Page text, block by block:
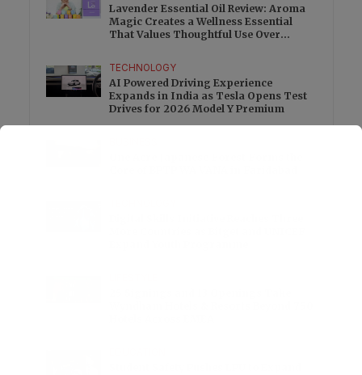
Lavender Essential Oil Review: Aroma
Magic Creates a Wellness Essential
That Values Thoughtful Use Over
TECHNOLOGY
AI Powered Driving Experience
Expands in India as Tesla Opens Test
Drives for 2026 Model Y Premium